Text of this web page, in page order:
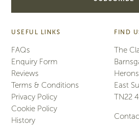
USEFUL LINKS
FAQs
Enquiry Form
Reviews
Terms & Conditions
Privacy Policy
Cookie Policy
History
FIND
The
East
TN22